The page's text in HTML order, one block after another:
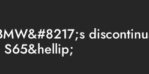
S65&hellip;